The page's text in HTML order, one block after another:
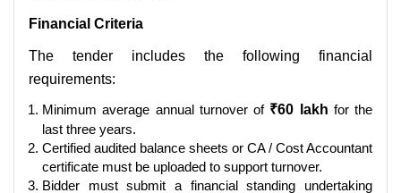
Financial Criteria
The tender includes the following financial
requirements:
Minimum average annual turnover of ₹60 lakh for the
last three years.
Certified audited balance sheets or CA / Cost Accountant
certificate must be uploaded to support turnover.
Bidder must submit a financial standing undertaking